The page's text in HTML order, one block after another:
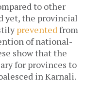
to other
yet, the provincial
preventedfrom
of national-
show that the
for provinces to
in Karnali.